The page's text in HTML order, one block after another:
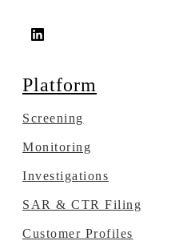
Platform
Screening
Monitoring
Investigations
SAR & CTR Filing
Customer Profiles